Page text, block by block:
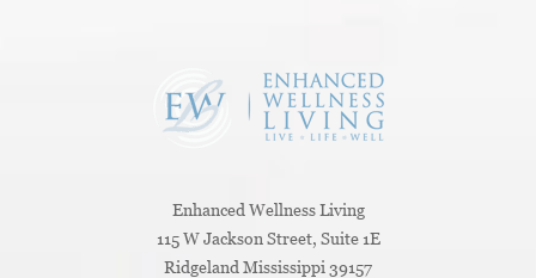
Enhanced Wellness Living
115 W Jackson Street, Suite 1E
Ridgeland Mississippi 39157